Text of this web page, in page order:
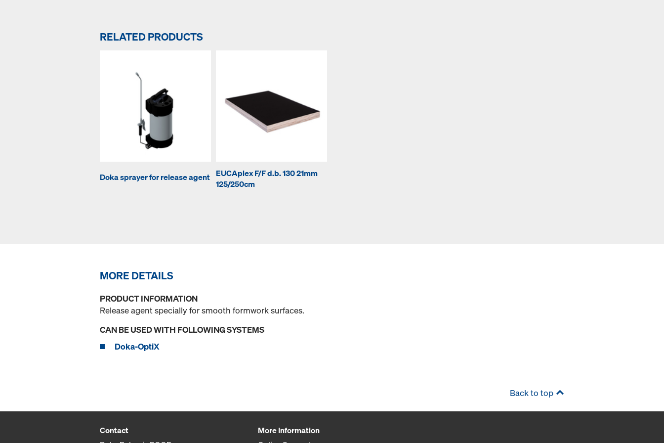
RELATED PRODUCTS
Doka sprayer for release agent EUCAplex F/F d.b. 130 21mm
125/250cm
MORE DETAILS
PRODUCT INFORMATION
Release agent specially for smooth formwork surfaces.
CAN BE USED WITH FOLLOWING SYSTEMS
Doka-OptiX
Back to top
Contact
More Information